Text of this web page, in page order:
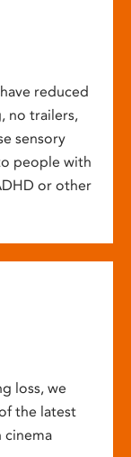
reduced
no trailers,
sensory
people with
or other
loss, we
the latest
cinema